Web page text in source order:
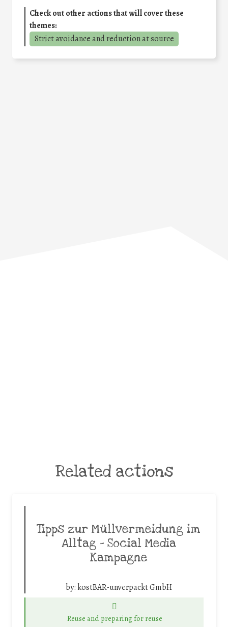
Check out other actions that will cover these
themes:
Strict avoidance and reduction at source
Related actions
Tipps zur Müllvermeidung im
Alltag – Social Media
Kampagne
by: kostBAR-unverpackt GmbH
Reuse and preparing for reuse